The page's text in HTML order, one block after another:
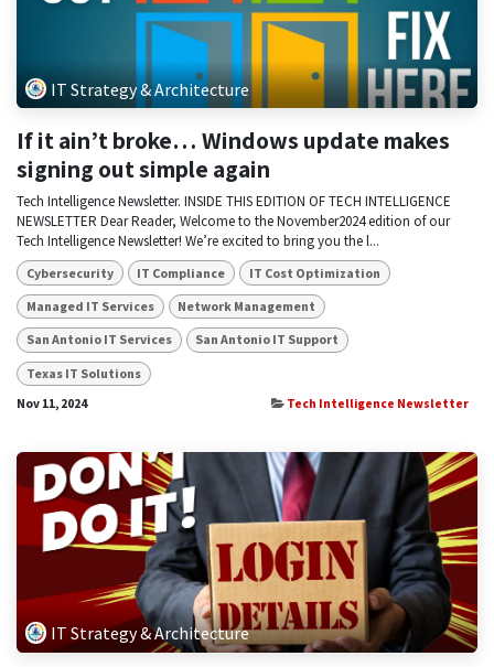
IT Strategy & Architecture
If it ain’t broke… Windows update makes
signing out simple again
Tech Intelligence Newsletter. INSIDE THIS EDITION OF TECH INTELLIGENCE
NEWSLETTER Dear Reader, Welcome to the November2024 edition of our
Tech Intelligence Newsletter! We’re excited to bring you the l...
Cybersecurity IT Compliance IT Cost Optimization
Managed IT Services Network Management
San Antonio IT Services San Antonio IT Support
Texas IT Solutions
Nov 11, 2024 Tech Intelligence Newsletter
IT Strategy & Architecture